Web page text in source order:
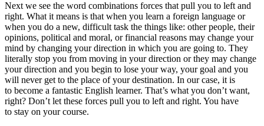
Next we see the word combinations forces that pull you to left and
right. What it means is that when you learn a foreign language or
when you do a new, difficult task the things like: other people, their
opinions, political and moral, or financial reasons may change your
mind by changing your direction in which you are going to. They
literally stop you from moving in your direction or they may change
your direction and you begin to lose your way, your goal and you
will never get to the place of your destination. In our case, it is
to become a fantastic English learner. That’s what you don’t want,
right? Don’t let these forces pull you to left and right. You have
to stay on your course.